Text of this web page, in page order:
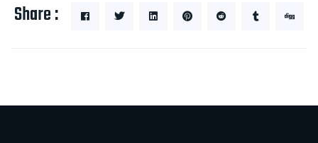
Share :